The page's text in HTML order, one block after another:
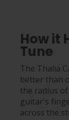
How it
Tune
The Thalia
better than
the radius
guitar's
across the